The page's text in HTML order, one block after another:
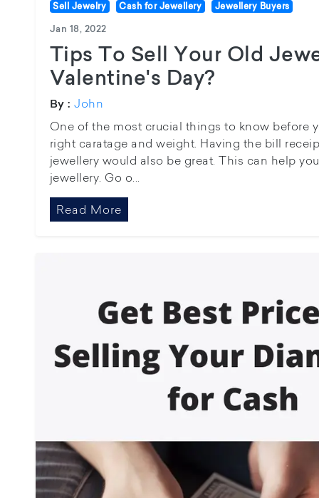
Sell Jewelry Cash for Jewellery Jewellery Buyers
Jan 18, 2022
Tips To Sell Your Old
Valentine's Day?
By : John
One of the most crucial things to know before
right caratage and weight. Having the bill
jewellery would also be great. This can help
jewellery. Go o...
Read More